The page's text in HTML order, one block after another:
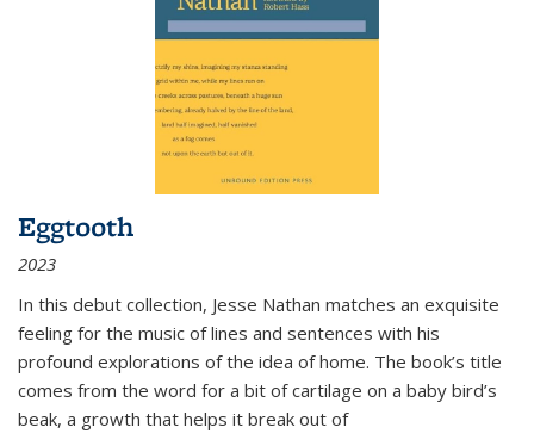
Eggtooth
2023
In this debut collection, Jesse Nathan matches an exquisite
feeling for the music of lines and sentences with his
profound explorations of the idea of home. The book’s title
comes from the word for a bit of cartilage on a baby bird’s
beak, a growth that helps it break out of